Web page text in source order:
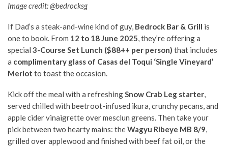
Image credit: @bedrocksg
If Dad’s a steak-and-wine kind of guy, Bedrock Bar & Grill is
one to book. From 12 to 18 June 2025 , they’re offering a
special 3-Course Set Lunch ($88++ per person) that includes
a complimentary glass of Casas del Toqui ‘Single Vineyard’
Merlot to toast the occasion.
Kick off the meal with a refreshing Snow Crab Leg starter
served chilled with beetroot-infused ikura, crunchy pecans, and
apple cider vinaigrette over mesclun greens. Then take your
pick between two hearty mains: theWagyu Ribeye MB 8/9
grilled over applewood and finished with beef fat oil, or the